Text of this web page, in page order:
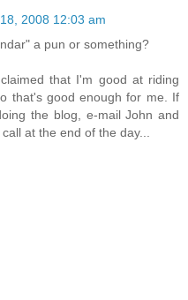
2008 12:03 am
a pun or something?
that I'm good at riding
that's good enough for me. If
the blog, e-mail John and
at the end of the day...